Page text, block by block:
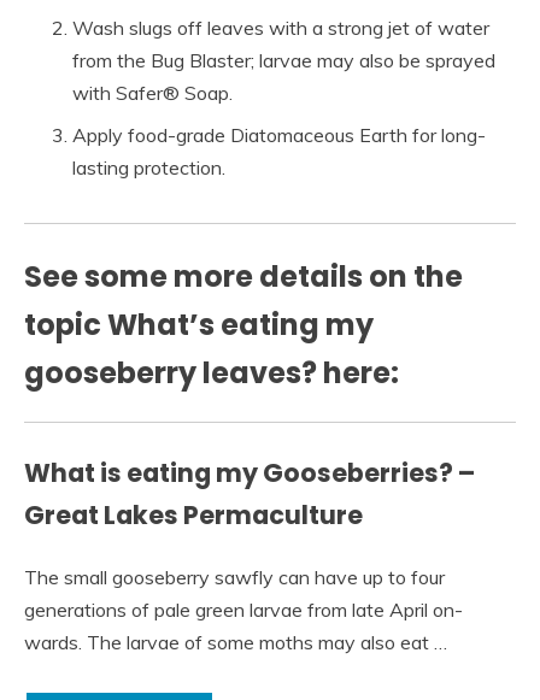
Wash slugs off leaves with a strong jet of water
from the Bug Blaster; larvae may also be sprayed
with Safer® Soap.
Apply food-grade Diatomaceous Earth for long-
lasting protection.
See some more details on the
topic What’s eating my
gooseberry leaves? here:
What is eating my Gooseberries? –
Great Lakes Permaculture
The small gooseberry sawfly can have up to four
generations of pale green larvae from late April on-
wards. The larvae of some moths may also eat …